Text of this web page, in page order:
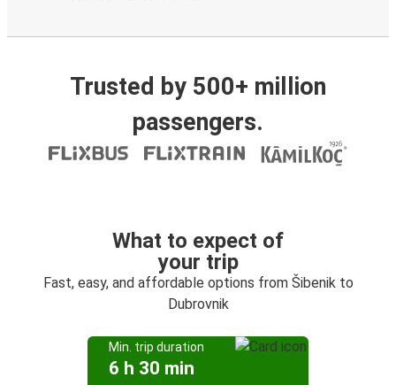
Trusted by 500+ million
passengers.
What to expect of
your trip
Fast, easy, and affordable options from Šibenik to
Dubrovnik
Min. trip duration
6 h 30 min